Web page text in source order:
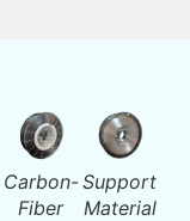
Carbon-
Fiber
Support
Material